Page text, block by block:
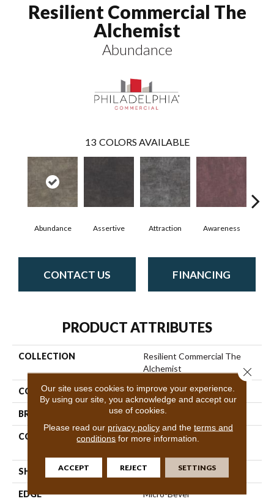
Resilient Commercial The
Alchemist
Abundance
13 COLORS AVAILABLE
Abundance Assertive Attraction Awareness
CONTACT US FINANCING
PRODUCT ATTRIBUTES
COLLECTION
Resilient Commercial The
Alchemist
COLOR Grey
BRAND Philadelphia Commercial
CONSTRUCTION
High Performance Luxury
SHAPE Tile
EDGE Micro-Bevel
Our site uses cookies to improve your experience.
By using our site, you acknowledge and accept our
use of cookies.
Please read our privacy policyand the terms and
conditions for more information.
ACCEPT REJECT SETTINGS
Close